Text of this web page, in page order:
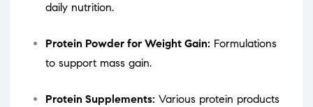
daily nutrition.
Protein Powder for Weight Gain: Formulations
to support mass gain.
Protein Supplements: Various protein products